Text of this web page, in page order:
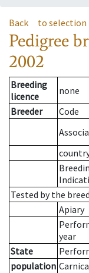
Back to selection
Pedigree
2002
Breeding
licence
none
Breeder
Code
Tested by the
Apiary
year
State
population